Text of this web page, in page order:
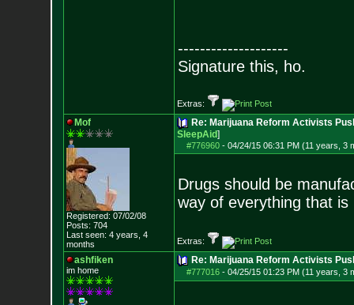
--------------------
Signature this, ho.
Extras:
Mof
Registered: 07/02/08
Posts: 704
Last seen: 4 years, 4
months
Re: Marijuana Reform Activists
SleepAid]
#776960- 04/24/15 06:31 PM (11 years, 3
Drugs should be
way of everything that
Extras:
ashfiken
im home
Re: Marijuana Reform Activists
#777016- 04/25/15 01:23 PM (11 years, 3